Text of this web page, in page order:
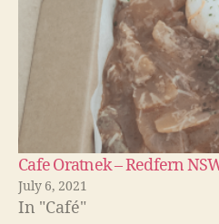
Cafe Oratnek – Redfern
July 6, 2021
In "Café"